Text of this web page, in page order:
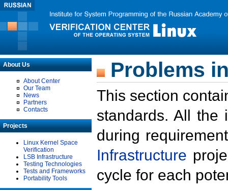
About Us
About Center
Our Team
News
Partners
Contacts
Projects
Linux Kernel Space
Verification
LSB Infrastructure
Testing Technologies
Tests and Frameworks
Portability Tools
Problems
This section
standards. All the
during
Infrastructure
cycle for each